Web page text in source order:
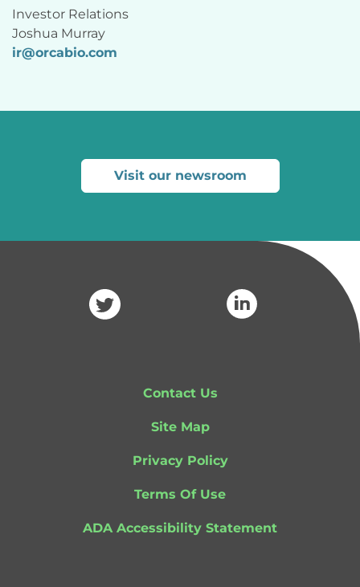
Investor Relations
Joshua Murray
ir@orcabio.com
Visit our newsroom
Contact Us
Site Map
Privacy Policy
Terms Of Use
ADA Accessibility Statement